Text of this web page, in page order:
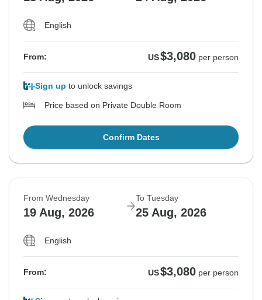
English
From: US$3,080 per person
Sign up to unlock savings
Price based on Private Double Room
Confirm Dates
From Wednesday
19 Aug, 2026
To Tuesday
25 Aug, 2026
English
From: US$3,080 per person